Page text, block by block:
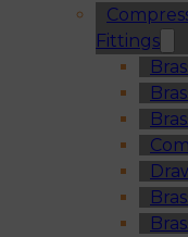
Fittings